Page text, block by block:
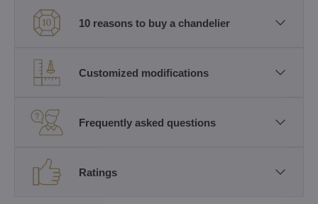
10 reasons to buy a chandelier
Customized modifications
Frequently asked questions
Ratings